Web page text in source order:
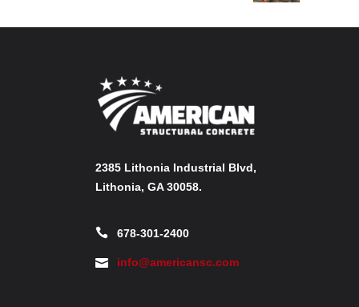
2385 Lithonia Industrial Blvd,
Lithonia, GA 30058.
678-301-2400
info@americansc.com